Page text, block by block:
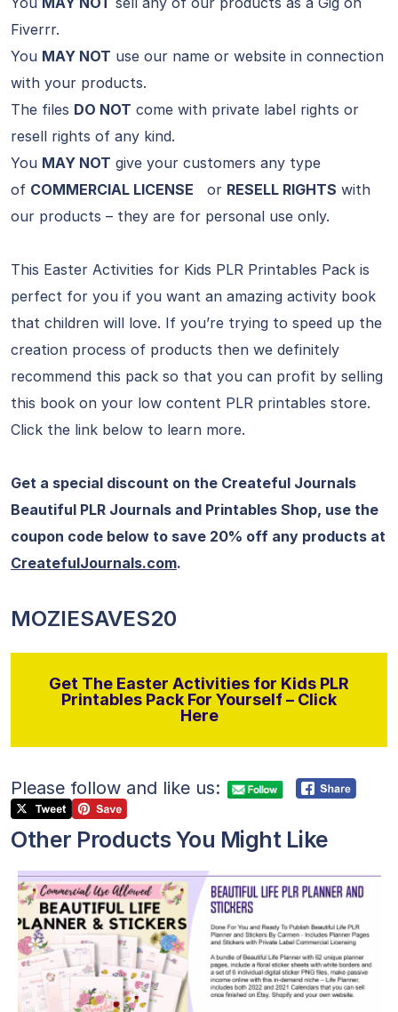
Fiverrr.
You MAY NOT use our name or website in connection
with your products.
The files DO NOT come with private label rights or
resell rights of any kind.
You MAY NOT give your customers any type
of COMMERCIAL LICENSE or RESELL RIGHTS with
our products – they are for personal use only.
This Easter Activities for Kids PLR Printables Pack is
perfect for you if you want an amazing activity book
that children will love. If you’re trying to speed up the
creation process of products then we definitely
recommend this pack so that you can profit by selling
this book on your low content PLR printables store.
Click the link below to learn more.
Get a special discount on the Createful Journals
Beautiful PLR Journals and Printables Shop, use the
coupon code below to save 20% off any products at
CreatefulJournals.com.
MOZIESAVES20
Get The Easter Activities for Kids PLR
Printables Pack For Yourself – Click
Here
Please follow and like us:
Other Products You Might Like
View Details
Visit Supplier